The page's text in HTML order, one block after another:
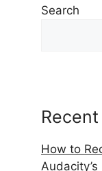
Search
How to